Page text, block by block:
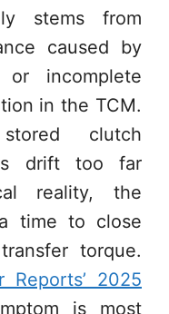
stems from
caused by
incomplete
in the TCM.
clutch
drift too far
reality, the
time to close
torque.
Reports’ 2025
is most